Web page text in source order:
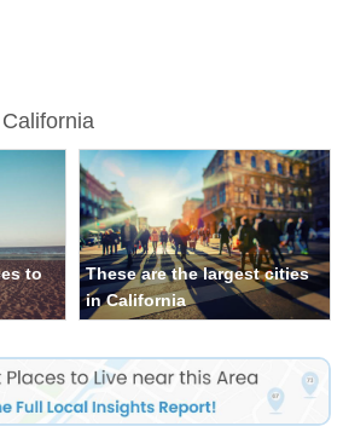
to
These are the largest cities
in California